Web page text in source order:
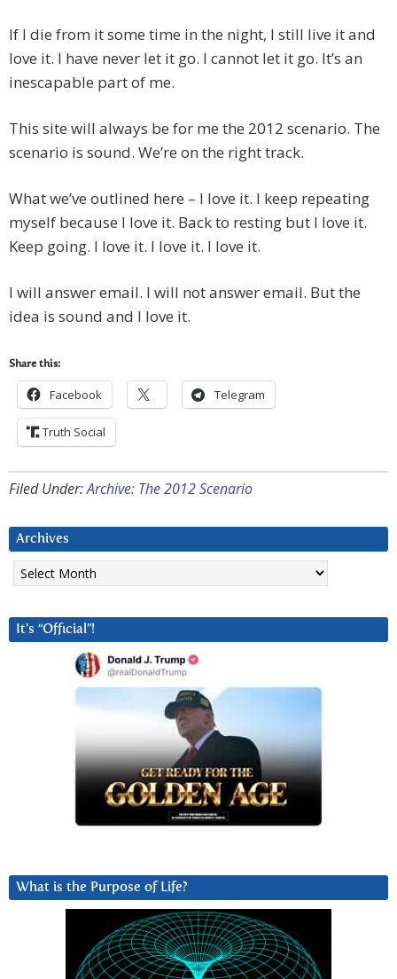
If I die from it some time in the night, I still live it and
love it. I have never let it go. I cannot let it go. It’s an
inescapable part of me.
This site will always be for me the 2012 scenario. The
scenario is sound. We’re on the right track.
What we’ve outlined here – I love it. I keep repeating
myself because I love it. Back to resting but I love it.
Keep going. I love it. I love it. I love it.
I will answer email. I will not answer email. But the
idea is sound and I love it.
Share this:
Facebook Telegram
Truth Social
Filed Under:Archive: The 2012 Scenario
Archives
Archives
It’s “Official”!
What is the Purpose of Life?